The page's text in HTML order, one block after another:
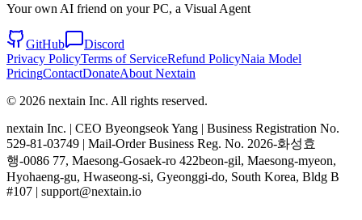
Your own AI friend on your PC, a Visual Agent
GitHub
Discord
Privacy PolicyTerms of ServiceRefund PolicyNaia Model
PricingContactDonateAbout Nextain
© 2026 nextain Inc. All rights reserved.
nextain Inc. | CEO Byeongseok Yang | Business Registration No.
529-81-03749 | Mail-Order Business Reg. No. 2026-화성효
행-0086 77, Maesong-Gosaek-ro 422beon-gil, Maesong-myeon,
Hyohaeng-gu, Hwaseong-si, Gyeonggi-do, South Korea, Bldg B
#107 | support@nextain.io